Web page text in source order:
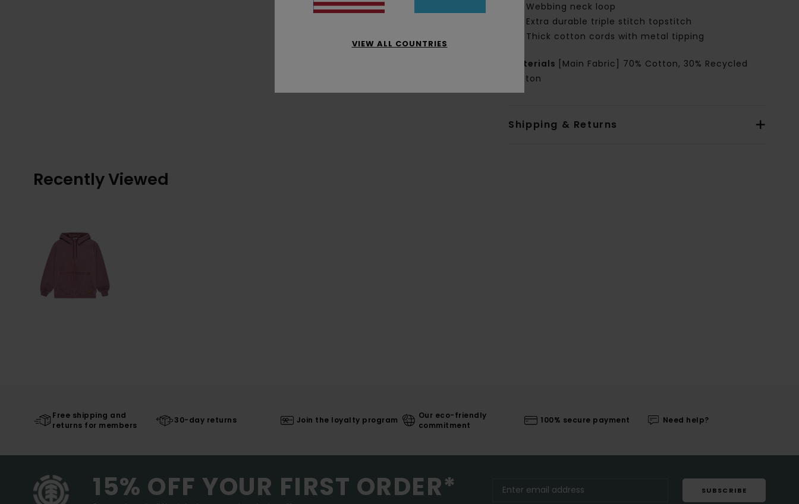
Webbing neck loop
Extra durable triple stitch topstitch
Thick cotton cords with metal tipping
Materials
[Main Fabric] 70% Cotton, 30% Recycled
Cotton
Shipping & Returns
Recently Viewed
Free shipping and
returns for members
30-day returns Join the loyalty program
Our eco-friendly
commitment
100% secure payment Need help?
15% OFF YOUR FIRST ORDER* SUBSCRIBE
VIEW ALL COUNTRIES